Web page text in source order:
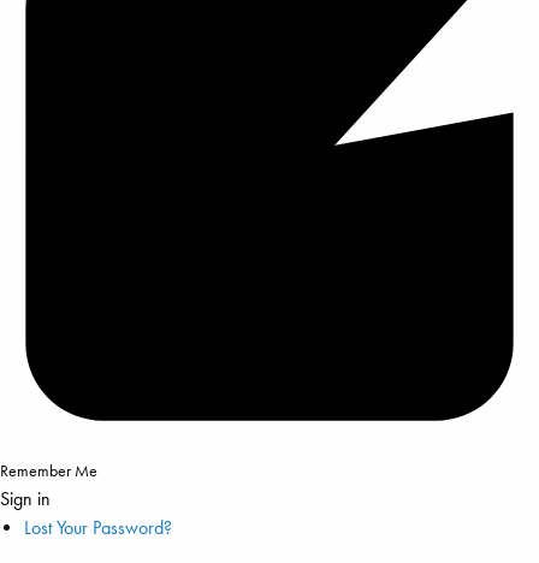
Remember Me
Sign in
Lost Your Password?